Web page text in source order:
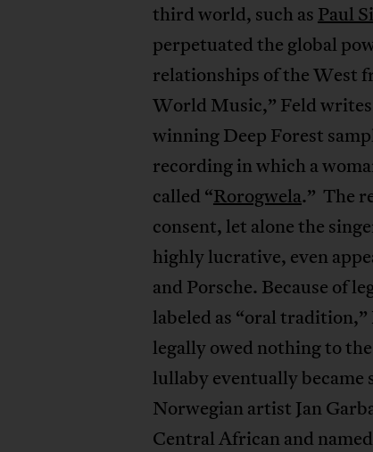
third world, such as Paul
perpetuated the global
relationships of the West
World Music,” Feld
winning Deep Forest
recording in which a
called “Rorogwela.” The
consent, let alone the
highly lucrative, even
and Porsche. Because of
labeled as “oral
legally owed nothing to
lullaby eventually became
Norwegian artist Jan
Central African and